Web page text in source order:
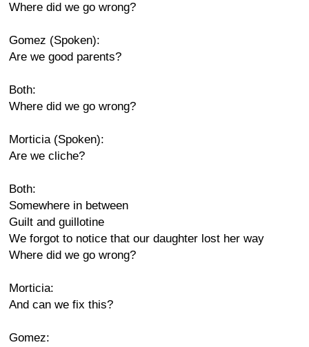
Where did we go wrong?
Gomez (Spoken):
Are we good parents?
Both:
Where did we go wrong?
Morticia (Spoken):
Are we cliche?
Both:
Somewhere in between
Guilt and guillotine
We forgot to notice that our daughter lost her way
Where did we go wrong?
Morticia:
And can we fix this?
Gomez: